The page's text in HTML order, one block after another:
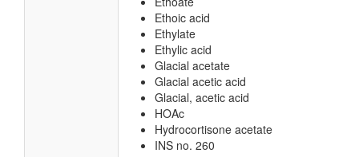
Ethoic acid
Ethylate
Ethylic acid
Glacial acetate
Glacial acetic acid
Glacial, acetic acid
HOAc
Hydrocortisone acetate
INS no. 260